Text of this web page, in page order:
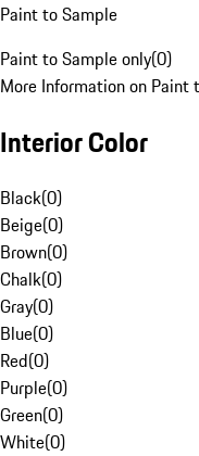
Paint to Sample
Paint to Sample only(0)
More Information on Paint
Interior Color
Black(0)
Beige(0)
Brown(0)
Chalk(0)
Gray(0)
Blue(0)
Red(0)
Purple(0)
Green(0)
White(0)